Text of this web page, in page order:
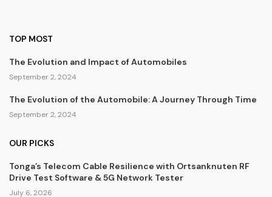
TOP MOST
The Evolution and Impact of Automobiles
September 2, 2024
The Evolution of the Automobile: A Journey Through Time
September 2, 2024
OUR PICKS
Tonga’s Telecom Cable Resilience with Ortsanknuten RF
Drive Test Software & 5G Network Tester
July 6, 2026